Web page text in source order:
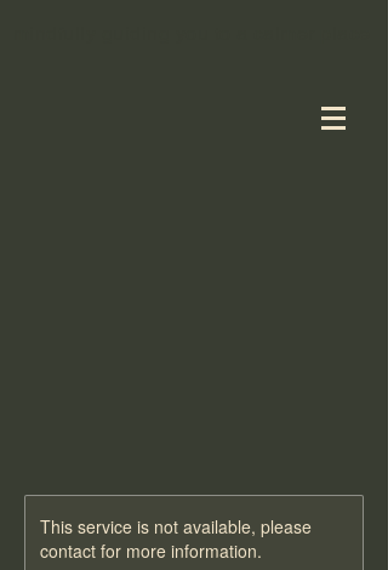
This service is not available, please
contact for more information.